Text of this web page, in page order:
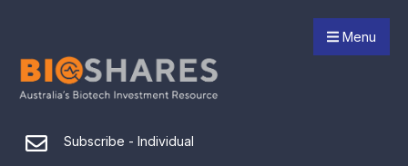
Menu
Subscribe - Individual